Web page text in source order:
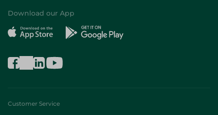
Download our App
Customer Service